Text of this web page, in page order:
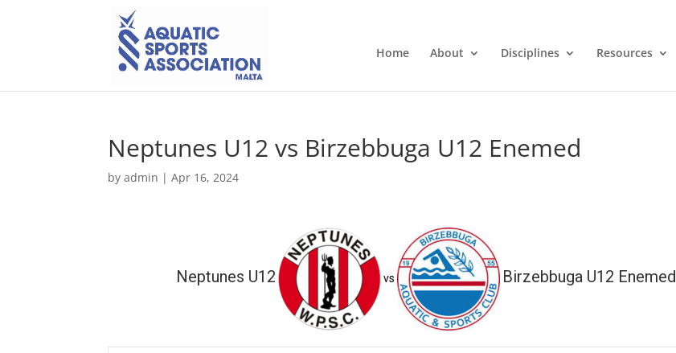
Home About Disciplines Resources
Neptunes U12 vs Birzebbuga U12 Enemed
byadmin |Apr 16, 2024
Neptunes U12 vs Birzebbuga U12 Enemed